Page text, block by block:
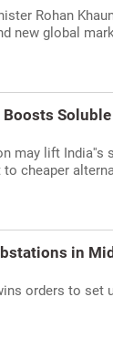
Rohan
new global
may lift India''s
cheaper
in
orders to